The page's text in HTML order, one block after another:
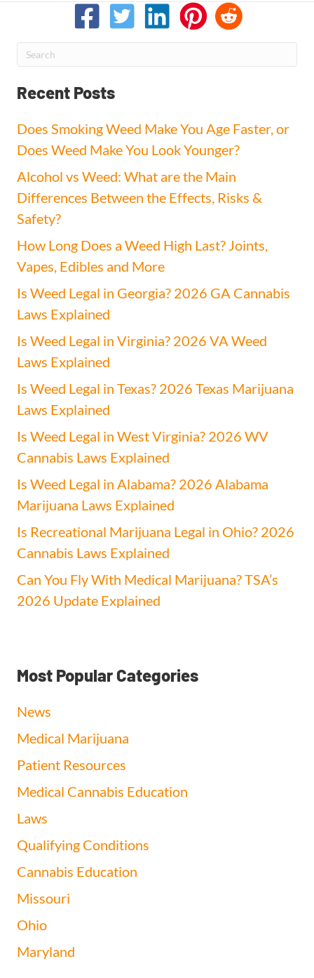
Recent Posts
Does Smoking Weed Make You Age Faster, or
Does Weed Make You Look Younger?
Alcohol vs Weed: What are the Main
Differences Between the Effects, Risks &
Safety?
How Long Does a Weed High Last? Joints,
Vapes, Edibles and More
Is Weed Legal in Georgia? 2026 GA Cannabis
Laws Explained
Is Weed Legal in Virginia? 2026 VA Weed
Laws Explained
Is Weed Legal in Texas? 2026 Texas Marijuana
Laws Explained
Is Weed Legal in West Virginia? 2026 WV
Cannabis Laws Explained
Is Weed Legal in Alabama? 2026 Alabama
Marijuana Laws Explained
Is Recreational Marijuana Legal in Ohio? 2026
Cannabis Laws Explained
Can You Fly With Medical Marijuana? TSA’s
2026 Update Explained
Most Popular Categories
News
Medical Marijuana
Patient Resources
Medical Cannabis Education
Laws
Qualifying Conditions
Cannabis Education
Missouri
Ohio
Maryland